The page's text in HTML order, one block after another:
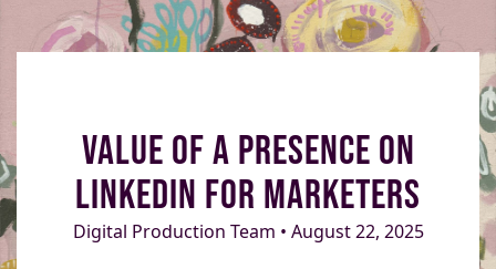
Value of a Presence on
LinkedIn for Marketers
Digital Production Team • August 22, 2025